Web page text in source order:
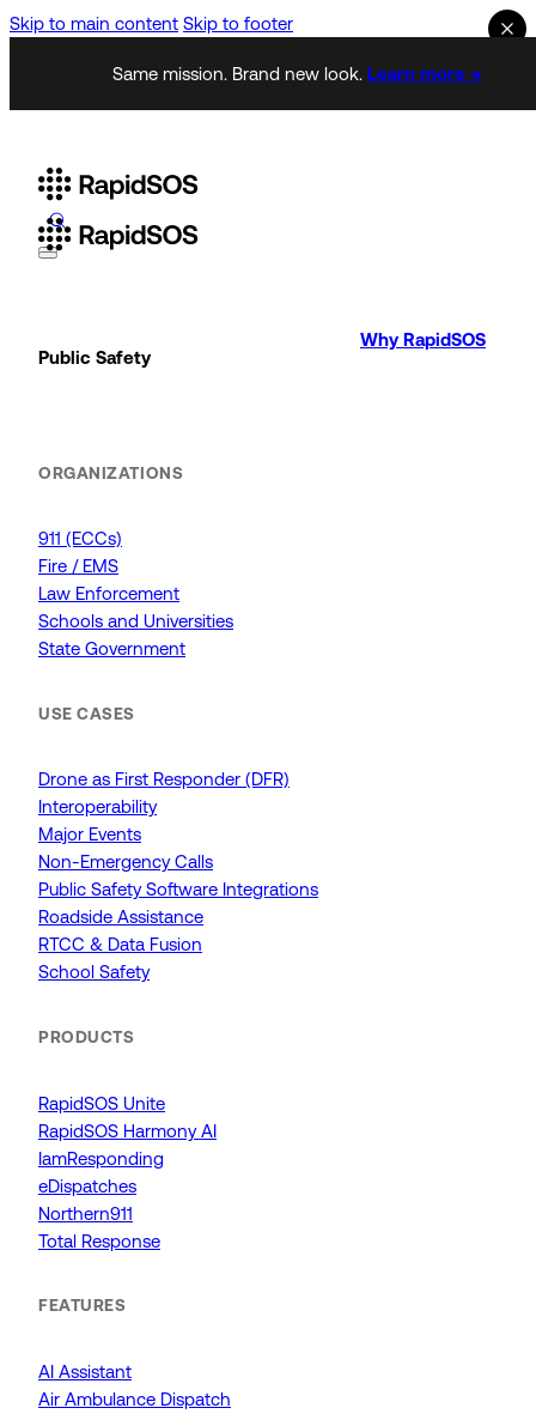
Skip to main content Skip to footer
Same mission. Brand new look. Learn more →
Public Safety
ORGANIZATIONS
911 (ECCs)
Fire / EMS
Law Enforcement
Schools and Universities
State Government
USE CASES
Drone as First Responder (DFR)
Interoperability
Major Events
Non-Emergency Calls
Public Safety Software Integrations
Roadside Assistance
RTCC & Data Fusion
School Safety
PRODUCTS
RapidSOS Unite
RapidSOS Harmony AI
IamResponding
eDispatches
Northern911
Total Response
FEATURES
AI Assistant
Air Ambulance Dispatch
Why RapidSOS